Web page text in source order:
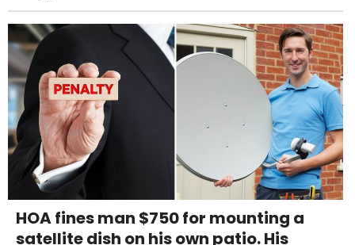
HOA fines man $750 for mounting a
satellite dish on his own patio. His